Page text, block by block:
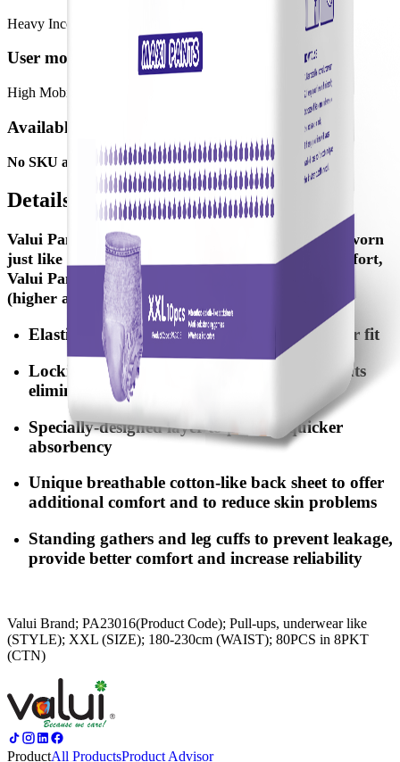
Heavy Incontinence
User mobility:
High Mobility
Available SKUs
No SKU available
Details
Valui Pants are a pull-up style aid designed to be worn
just like normal underwear. To accommodate comfort,
Valui Pants are available in two categories: Maxi
(higher absorbency) & Plus Pants.
Elastic stretching waistband provides a better fit
Locking-water SAP & deodorising ingredients
eliminate odors and maintain dryness
Specially-designed layer to provide quicker
absorbency
Unique breathable cotton-like back sheet to offer
additional comfort and to reduce skin problems
Standing gathers and leg cuffs to prevent leakage,
provide better comfort and increase reliability
Valui Brand; PA23016(Product Code); Pull-ups, underwear like
(STYLE); XXL (SIZE); 180-230cm (WAIST); 80PCS in 8PKT
(CTN)
ProductAll ProductsProduct Advisor